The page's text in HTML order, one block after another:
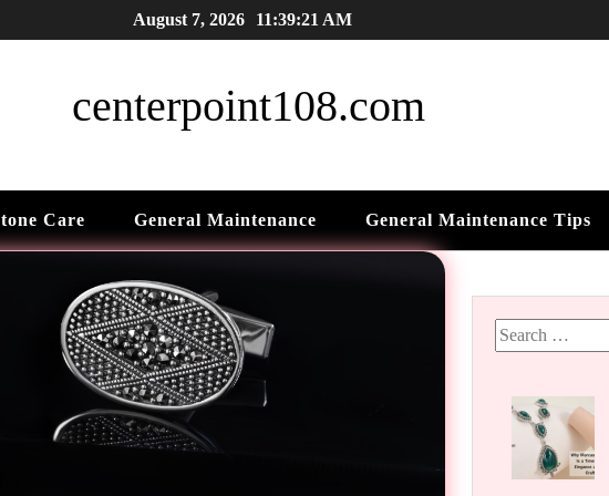
August 7, 2026 11:39:22 AM
centerpoint108.com
Care General Maintenance General Maintenance Tips
Search
for: